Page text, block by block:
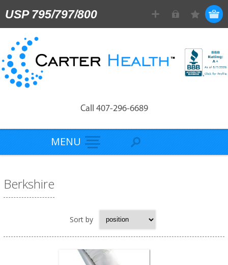
USP 795/797/800
Call 407-296-6689
MENU
Berkshire
Sort by